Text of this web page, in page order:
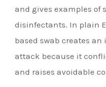
and gives examples of
disinfectants. In plain
based swab creates
attack because it
and raises avoidable